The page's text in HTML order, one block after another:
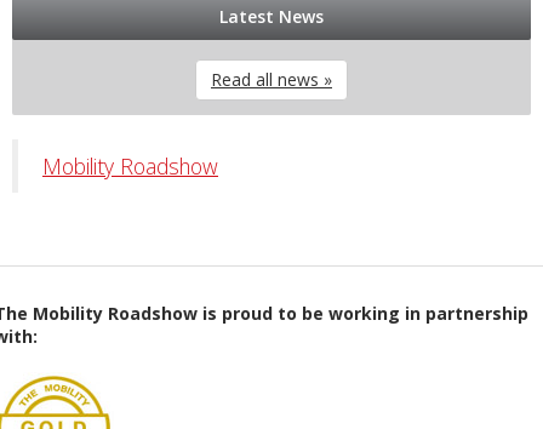
Latest News
Read all news »
Mobility Roadshow
Mobility Roadshow is proud to be working in partnership